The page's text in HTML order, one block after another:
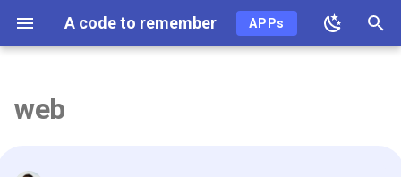
A code to remember APPs
p
2026
web